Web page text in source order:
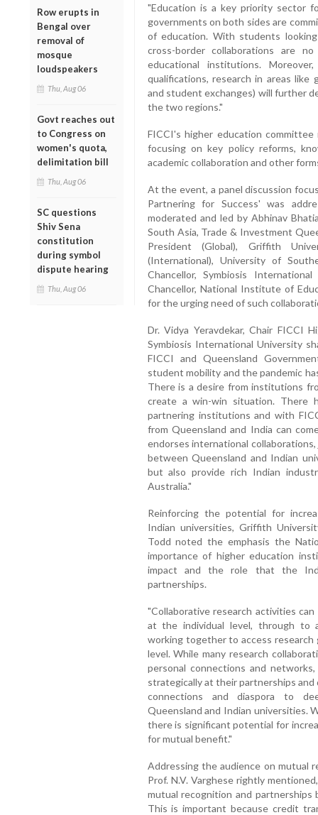
Row erupts in
Bengal over
removal of
mosque
loudspeakers
Thu, Aug 06
Govt reaches out
to Congress on
women's quota,
delimitation bill
Thu, Aug 06
SC questions
Shiv Sena
constitution
during symbol
dispute hearing
Thu, Aug 06
"Education is a key priority sector
governments on both sides are
of education. With students
cross-border collaborations are
educational institutions.
qualifications, research in areas like
and student exchanges) will further
the two regions."
FICCI's higher education
focusing on key policy reforms,
academic collaboration and other
At the event, a panel discussion
Partnering for Success' was
moderated and led by Abhinav
South Asia, Trade & Investment
President (Global), Griffith
(International), University of
Chancellor, Symbiosis
Chancellor, National Institute of
for the urging need of such
Dr. Vidya Yeravdekar, Chair FICCI
Symbiosis International University
FICCI and Queensland
student mobility and the pandemic
There is a desire from institutions
create a win-win situation. There
partnering institutions and with
from Queensland and India can
endorses international
between Queensland and Indian
but also provide rich Indian
Australia."
Reinforcing the potential for
Indian universities, Griffith
Todd noted the emphasis the
importance of higher education
impact and the role that the
partnerships.
"Collaborative research activities
at the individual level, through to
working together to access
level. While many research
personal connections and
strategically at their partnerships
connections and diaspora to
Queensland and Indian universities.
there is significant potential for
for mutual benefit."
Addressing the audience on mutual
Prof. N.V. Varghese rightly
mutual recognition and
This is important because credit